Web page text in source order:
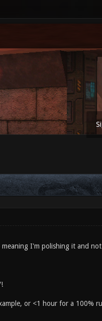
I'm polishing it and
or <1 hour for a 100%